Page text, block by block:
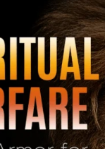
Thine
not